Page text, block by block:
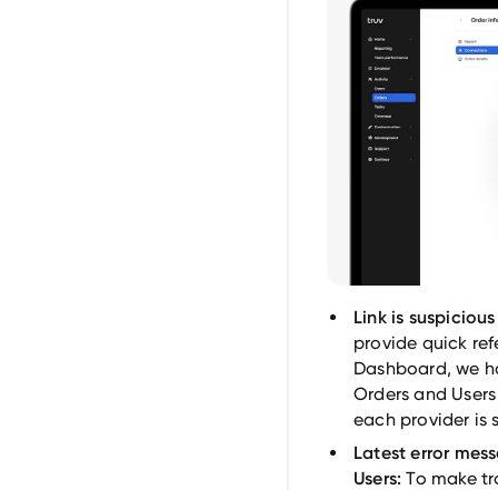
Link is
provide quick
Dashboard, we
Orders and
each provider is
Latest error
Users: To make